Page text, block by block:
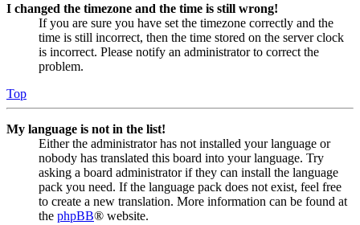
I changed the timezone and the time is still wrong!
If you are sure you have set the timezone correctly and the
time is still incorrect, then the time stored on the server clock
is incorrect. Please notify an administrator to correct the
problem.
Top
My language is not in the list!
Either the administrator has not installed your language or
nobody has translated this board into your language. Try
asking a board administrator if they can install the language
pack you need. If the language pack does not exist, feel free
to create a new translation. More information can be found at
the phpBB® website.